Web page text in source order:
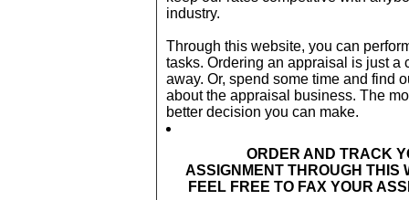
industry.
Through this website, you can
tasks. Ordering an appraisal is just a
away. Or, spend some time and find
about the appraisal business. The
better decision you can make.
ORDER AND TRACK
ASSIGNMENT THROUGH THIS
FEEL FREE TO FAX YOUR